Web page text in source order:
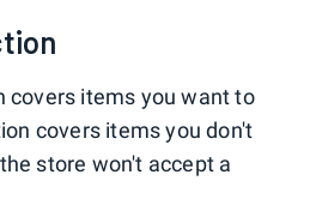
covers items you want to
covers items you don't
store won't accept a